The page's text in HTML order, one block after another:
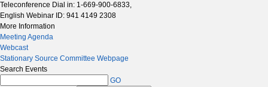
Teleconference Dial in: 1-669-900-6833,
English Webinar ID: 941 4149 2308
More Information
Meeting Agenda
Webcast
Stationary Source Committee Webpage
Search Events
GO